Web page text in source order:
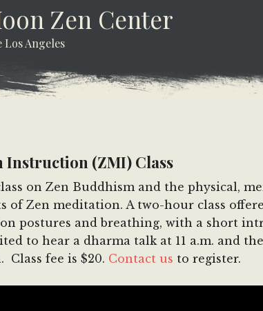
Zen Center
Los Angeles
Instruction (ZMI) Class
on Zen Buddhism and the physical,
of Zen meditation. A two-hour class
postures and breathing, with a short
to hear a dharma talk at 11 a.m. and
fee is $20. Contact us to register.